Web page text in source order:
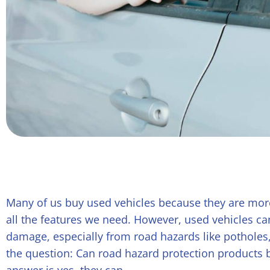
Many of us buy used vehicles because they are
all the features we need. However, used vehicles
damage, especially from road hazards like
the question: Can road hazard protection products